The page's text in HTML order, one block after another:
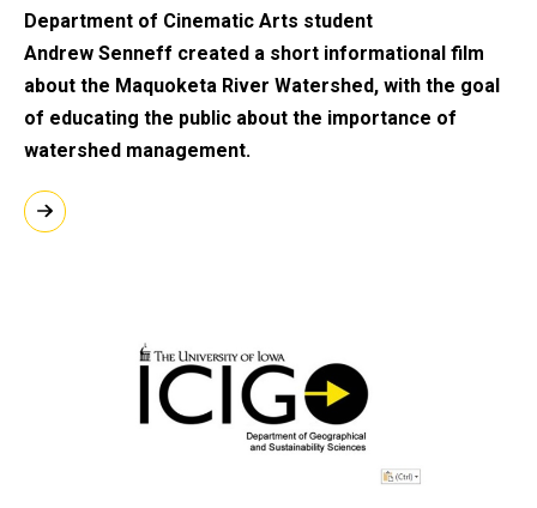
Department of Cinematic Arts student
Andrew Senneff created a short informational film
about the Maquoketa River Watershed, with the goal
of educating the public about the importance of
watershed management.